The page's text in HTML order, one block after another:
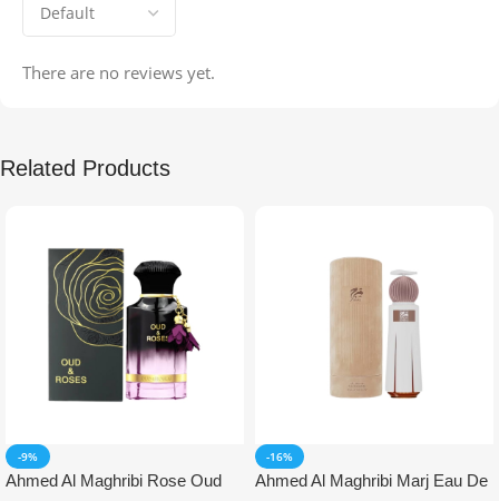
There are no reviews yet.
Related Products
-9%
Ahmed Al Maghribi Rose Oud
-16%
Ahmed Al Maghribi Marj Eau De